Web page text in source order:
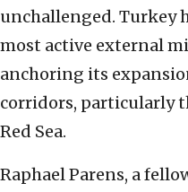
unchallenged. Turkey
most active external
anchoring its
corridors, particularly
Red Sea.
Raphael Parens, a